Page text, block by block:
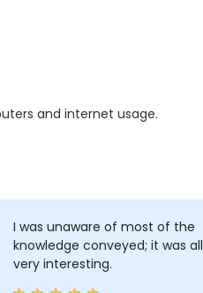
and internet usage.
I was unaware of most of the
knowledge conveyed; it was all
very interesting.